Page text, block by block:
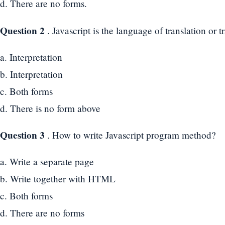
d. There are no forms.
Question 2 . Javascript is the language of translation or
a. Interpretation
b. Interpretation
c. Both forms
d. There is no form above
Question 3 . How to write Javascript program method?
a. Write a separate page
b. Write together with HTML
c. Both forms
d. There are no forms